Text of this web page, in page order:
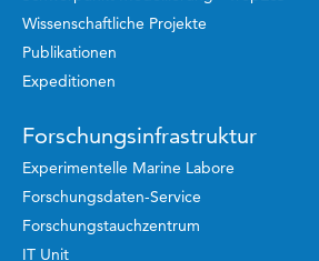
Wissenschaftliche Projekte
Publikationen
Expeditionen
Forschungsinfrastruktur
Experimentelle Marine Labore
Forschungsdaten-Service
Forschungstauchzentrum
IT Unit